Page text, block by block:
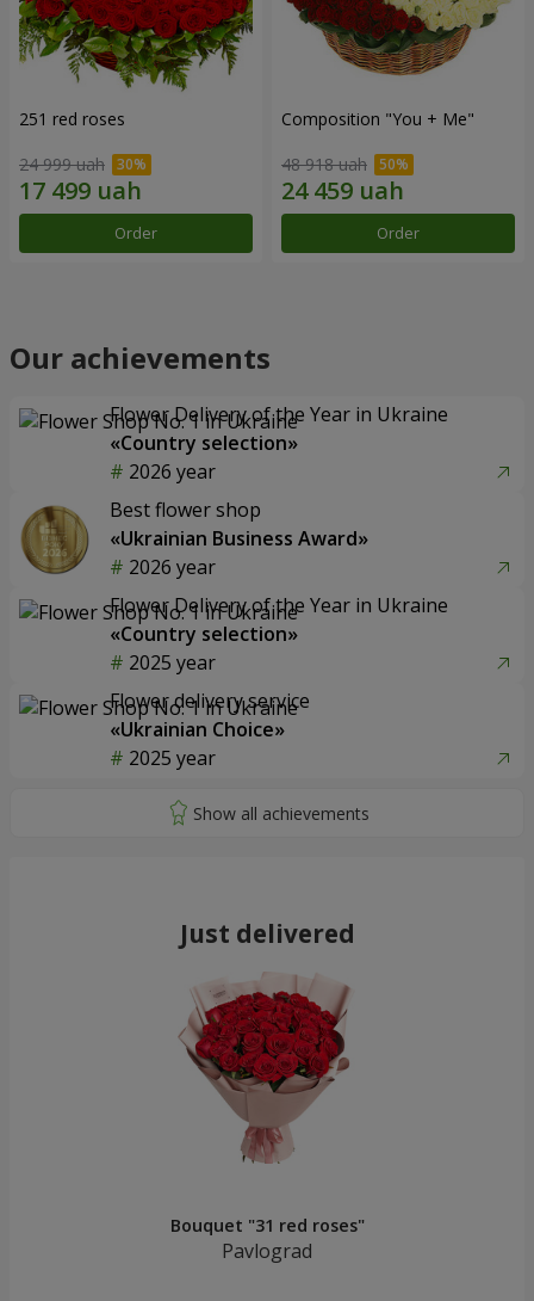
251 red roses
24 999 uah
Order
Composition "You + Me"
48 918 uah
Order
Our achievements
Flower Delivery of the Year in Ukraine
«Country selection»
2026 year
Best flower shop
«Ukrainian Business Award»
2026 year
Flower Delivery of the Year in Ukraine
«Country selection»
2025 year
Flower delivery service
«Ukrainian Choice»
2025 year
Just delivered
Bouquet "31 red roses"
Pavlograd